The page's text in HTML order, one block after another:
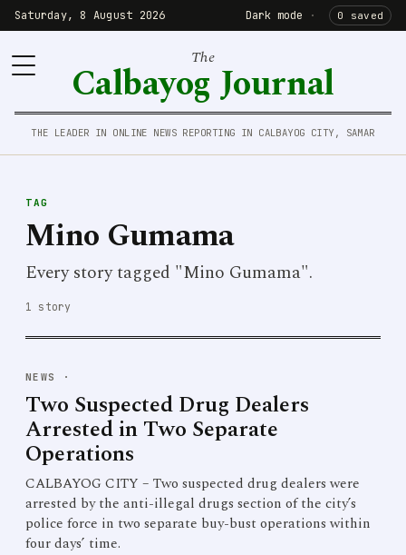
Saturday, 8 August 2026 Dark mode · 0 saved
The
Calbayog Journal
THE LEADER IN ONLINE NEWS REPORTING IN CALBAYOG CITY, SAMAR
TAG
Mino Gumama
Every story tagged "Mino Gumama".
1 story
NEWS ·
Two Suspected Drug Dealers
Arrested in Two Separate
Operations
CALBAYOG CITY – Two suspected drug dealers were
arrested by the anti-illegal drugs section of the city’s
police force in two separate buy-bust operations within
four days’ time.